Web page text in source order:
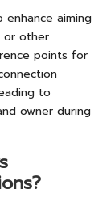
enhance aiming
or other
points for
to
owner during